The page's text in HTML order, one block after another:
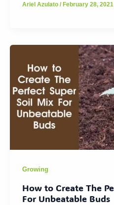
Ariel Azulato/February 28, 2021
Growing
How to Create The
For Unbeatable Buds